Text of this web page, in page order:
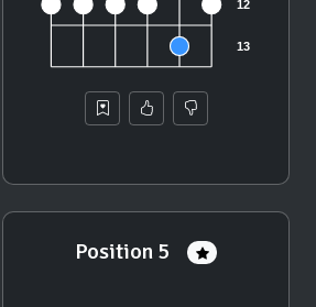
Position 5